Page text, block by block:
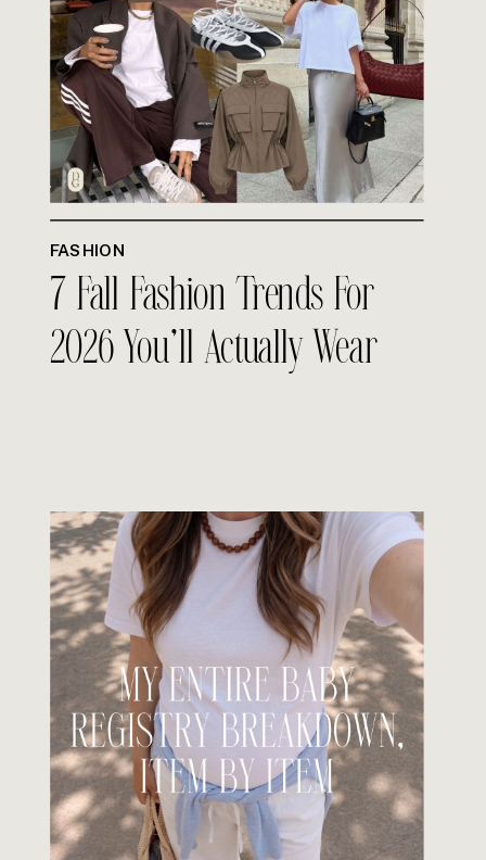
FASHION
7 Fall Fashion Trends For
2026 You’ll Actually Wear